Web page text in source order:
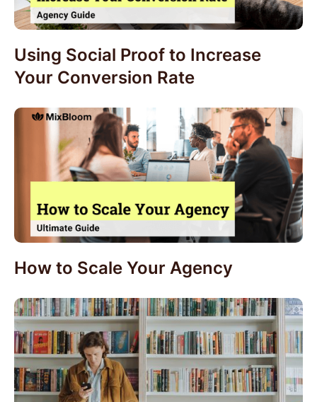
Using Social Proof to Increase
Your Conversion Rate
How to Scale Your Agency